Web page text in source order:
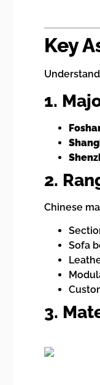
Key
1.
2.
Chinese
Sofa
3.